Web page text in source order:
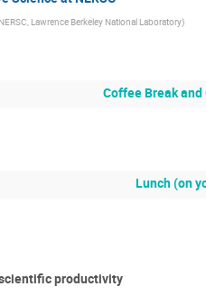
NERSC, Lawrence Berkeley National Laboratory)
Coffee Break
Lunch (on
productivity